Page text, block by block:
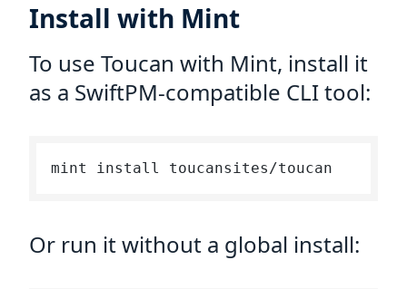
Install with Mint
To use Toucan with Mint, install it
as a SwiftPM-compatible CLI tool:
Or run it without a global install: